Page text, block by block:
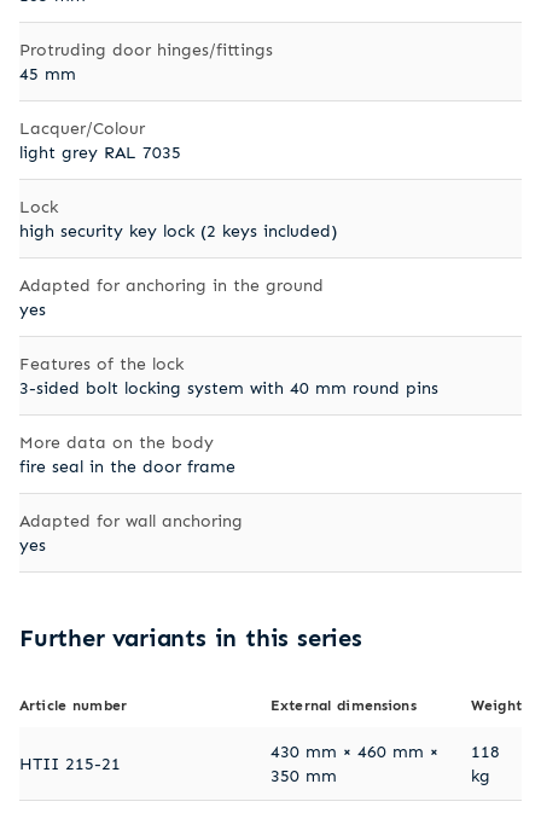
Protruding door hinges/fittings
45 mm
Lacquer/Colour
light grey RAL 7035
Lock
high security key lock (2 keys included)
Adapted for anchoring in the ground
yes
Features of the lock
3-sided bolt locking system with 40 mm round pins
More data on the body
fire seal in the door frame
Adapted for wall anchoring
yes
Further variants in this series
Article number External dimensions Weight
HTII 215-21
430 mm × 460 mm ×
350 mm
118
kg